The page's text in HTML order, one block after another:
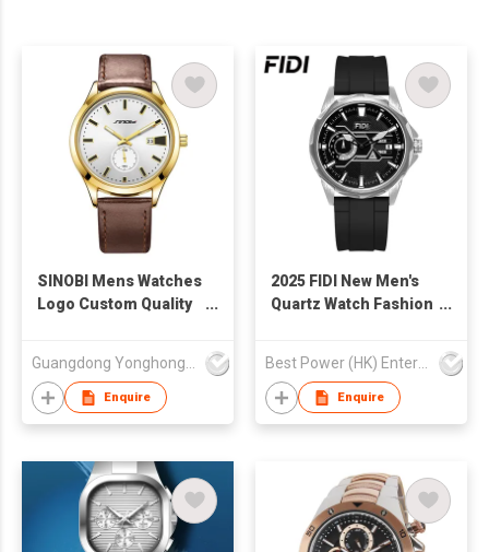
SINOBI Mens Watches
Logo Custom Quality
Men Watch Charm
Great Luxury Watches
For Man S9910
Guangdong Yonghong Watch & Clock Co., Ltd
Enquire
2025 FIDI New Men's
Quartz Watch Fashion
Waterproof Business
Casual Watch for Man
Best Power (HK) Enterprises Ltd
Enquire